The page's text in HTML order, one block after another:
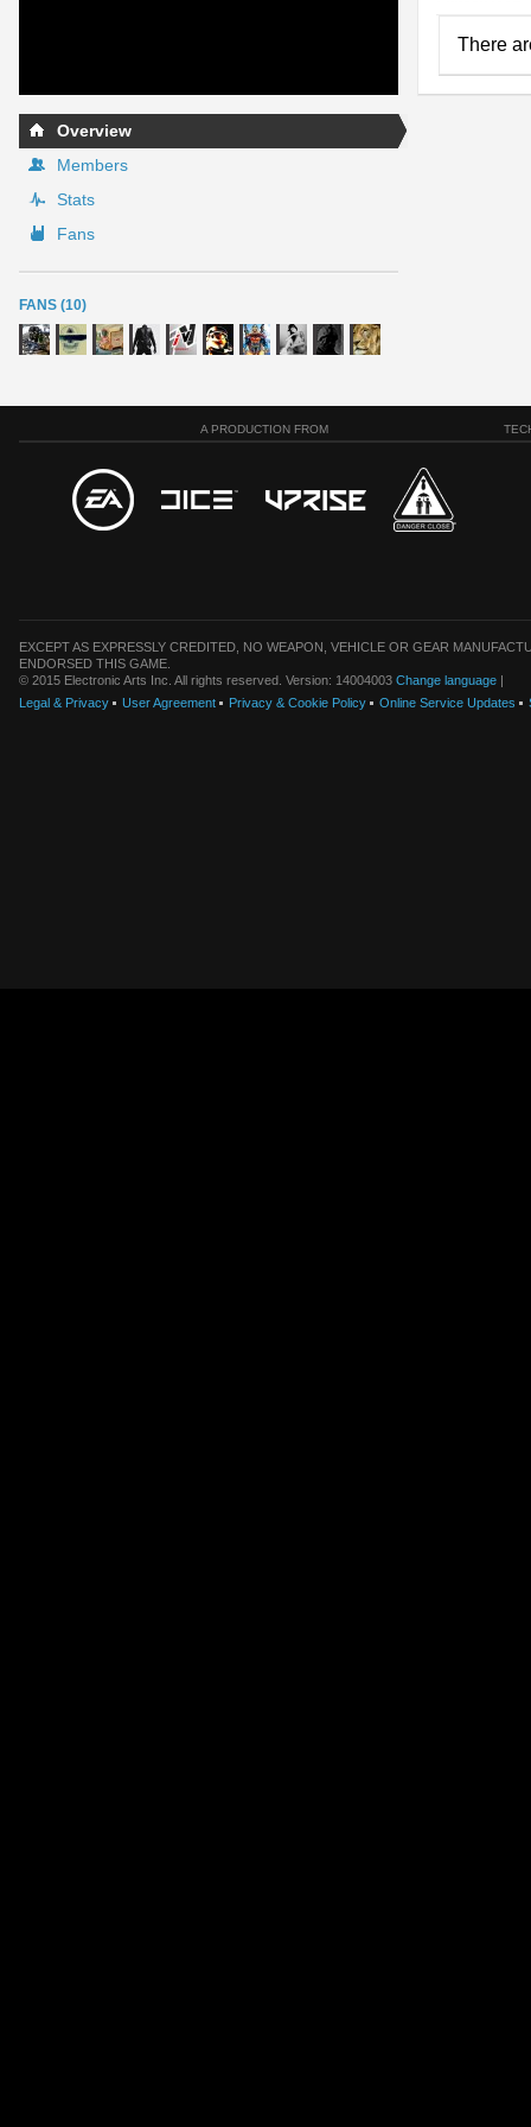
Overview
Members
Stats
Fans
FANS (10)
There
A PRODUCTION FROM
EXCEPT AS EXPRESSLY CREDITED, NO WEAPON, VEHICLE OR GEAR
ENDORSED THIS GAME.
© 2015 Electronic Arts Inc. All rights reserved. Version: 14004003 Change language |
Legal & Privacy
User Agreement Privacy & Cookie Policy Online Service Updates